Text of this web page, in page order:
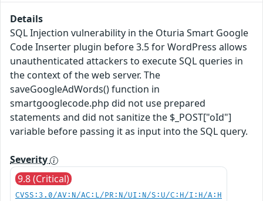
Details
SQL Injection vulnerability in the Oturia Smart Google
Code Inserter plugin before 3.5 for WordPress allows
unauthenticated attackers to execute SQL queries in
the context of the web server. The
saveGoogleAdWords() function in
smartgooglecode.php did not use prepared
statements and did not sanitize the $_POST["oId"]
variable before passing it as input into the SQL query.
Severity
9.8 (Critical)
CVSS:3.0/AV:N/AC:L/PR:N/UI:N/S:U/C:H/I:H/A:H